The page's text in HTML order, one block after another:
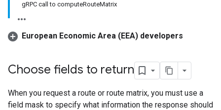
gRPC call to computeRouteMatrix
European Economic Area (EEA) developers
Choose fields to return
When you request a route or route matrix, you must use a
field mask to specify what information the response should